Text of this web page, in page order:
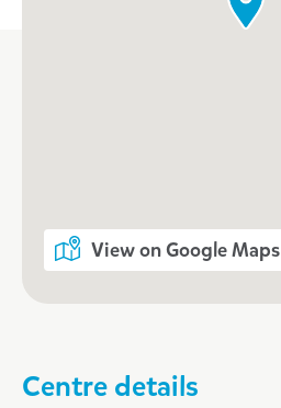
View on Google Maps
Centre details